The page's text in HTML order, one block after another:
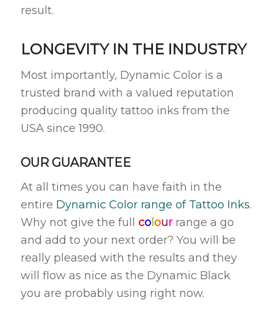
result.
LONGEVITY IN THE INDUSTRY
Most importantly, Dynamic Color is a
trusted brand with a valued reputation
producing quality tattoo inks from the
USA since 1990.
OUR GUARANTEE
At all times you can have faith in the
entire Dynamic Color range of Tattoo Inks.
Why not give the full col ourrange a go
and add to your next order? You will be
really pleased with the results and they
will flow as nice as the Dynamic Black
you are probably using right now.